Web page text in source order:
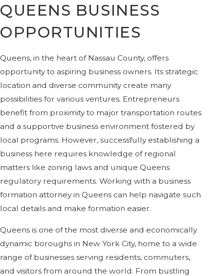
QUEENS BUSINESS
OPPORTUNITIES
Queens, in the heart of Nassau County, offers
opportunity to aspiring business owners. Its strategic
location and diverse community create many
possibilities for various ventures. Entrepreneurs
benefit from proximity to major transportation routes
and a supportive business environment fostered by
local programs. However, successfully establishing a
business here requires knowledge of regional
matters like zoning laws and unique Queens
regulatory requirements. Working with a business
formation attorney in Queens can help navigate such
local details and make formation easier.
Queens is one of the most diverse and economically
dynamic boroughs in New York City, home to a wide
range of businesses serving residents, commuters,
and visitors from around the world. From bustling